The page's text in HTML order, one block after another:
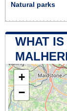
Natural parks
WHAT
+
−